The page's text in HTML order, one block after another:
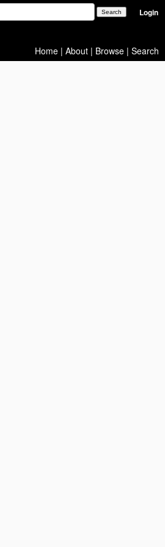
Login
Home | About | Browse | Search